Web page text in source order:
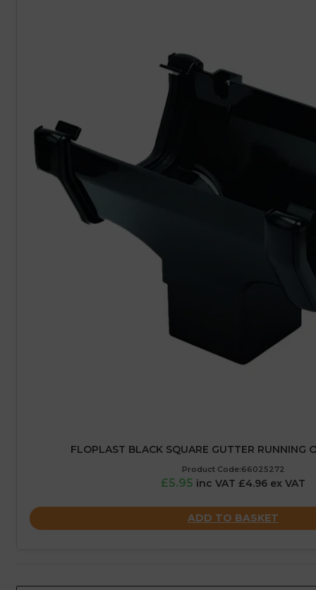
FLOPLAST BLACK SQUARE GUTTER RUNNING
Product Code:66025272
£5.95 inc VAT £4.96 ex VAT
ADD TO BASKET